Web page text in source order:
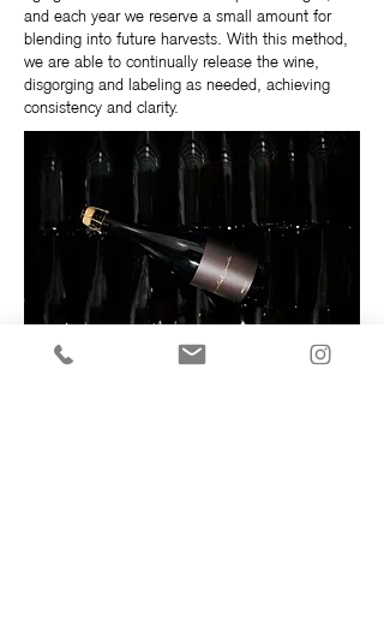
and each year we reserve a small amount for
blending into future harvests. With this method,
we are able to continually release the wine,
disgorging and labeling as needed, achieving
consistency and clarity.